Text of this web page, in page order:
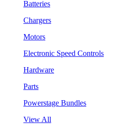
Batteries
Chargers
Motors
Electronic Speed Controls
Hardware
Parts
Powerstage Bundles
View All